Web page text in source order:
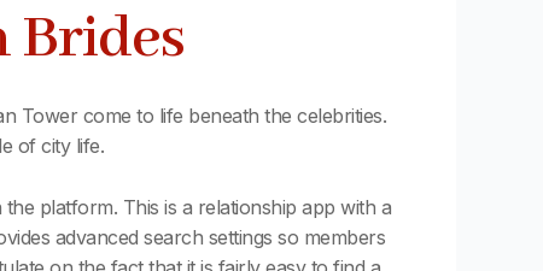
Brides
Tower come to life beneath the celebrities.
of city life.
platform. This is a relationship app with a
advanced search settings so members